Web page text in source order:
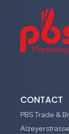
CONTACT
PBS Trade &